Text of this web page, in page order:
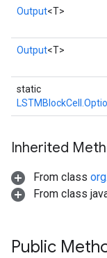
Output<T>
Output<T>
static
Inherited
From class
From class
Public